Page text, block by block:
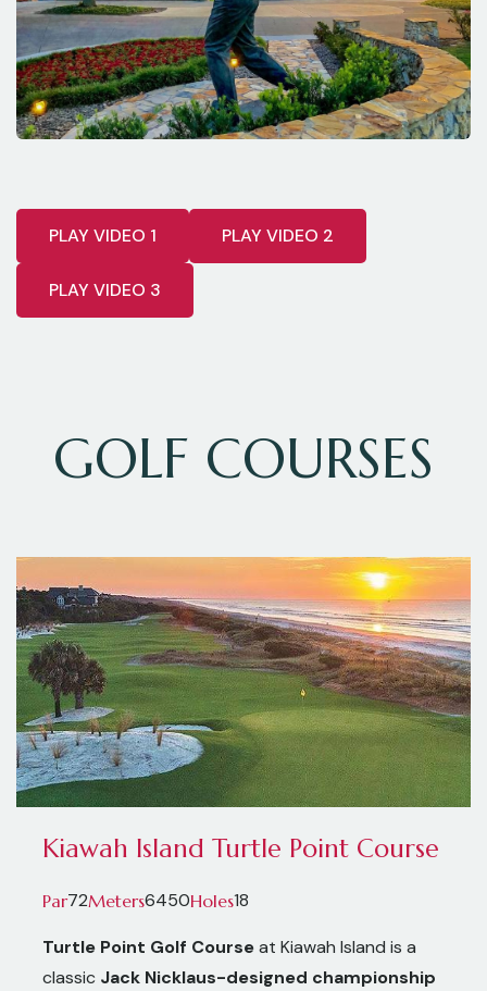
PLAY VIDEO 1 PLAY VIDEO 2
PLAY VIDEO 3
GOLF COURSES
Kiawah Island Turtle Point Course
Par72Meters6450Holes18
Turtle Point Golf Courseat Kiawah Island is a
classic Jack Nicklaus-designed championship